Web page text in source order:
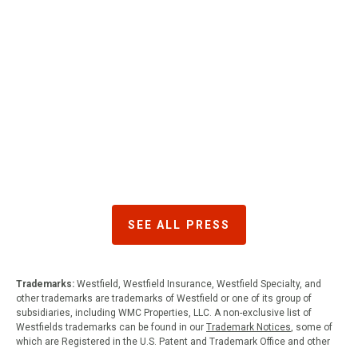
SEE ALL PRESS
Trademarks: Westfield, Westfield Insurance, Westfield Specialty, and
other trademarks are trademarks of Westfield or one of its group of
subsidiaries, including WMC Properties, LLC. A non-exclusive list of
Westfields trademarks can be found in our Trademark Notices, some of
which are Registered in the U.S. Patent and Trademark Office and other